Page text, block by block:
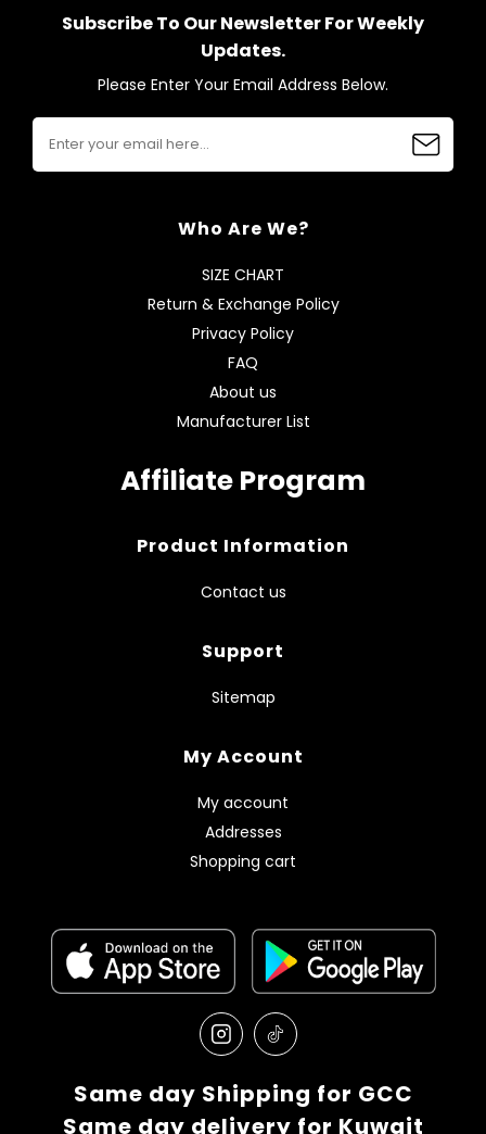
Subscribe To Our Newsletter For Weekly
Updates.
Please Enter Your Email Address Below.
Who Are We?
SIZE CHART
Return & Exchange Policy
Privacy Policy
FAQ
About us
Manufacturer List
Affiliate Program
Product Information
Contact us
Support
Sitemap
My Account
My account
Addresses
Shopping cart
Same day Shipping for GCC
Same day delivery for Kuwait